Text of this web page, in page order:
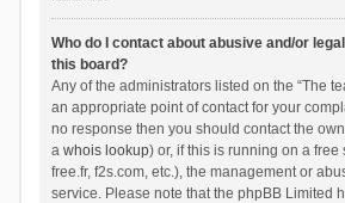
Who do I contact about abusive and/or
this board?
Any of the administrators listed on the “The
an appropriate point of contact for your
no response then you should contact the
a whois lookup) or, if this is running on a free
free.fr, f2s.com, etc.), the management or
service. Please note that the phpBB Limited